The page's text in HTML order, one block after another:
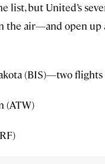
list, but United’s
the air—and open
(BIS)—two
(ATW)